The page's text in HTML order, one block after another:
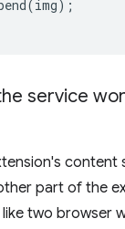
( img );
service
content
part of the
two browser